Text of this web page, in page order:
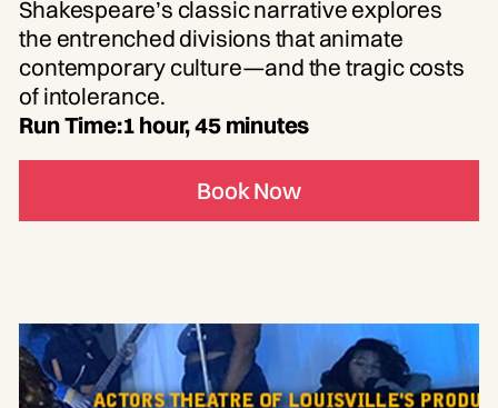
Shakespeare’s classic narrative explores
the entrenched divisions that animate
contemporary culture—and the tragic costs
of intolerance.
Run Time:1 hour, 45 minutes
Book Now